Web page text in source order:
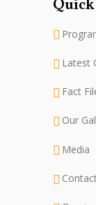
Latest
Fact
Our
Media